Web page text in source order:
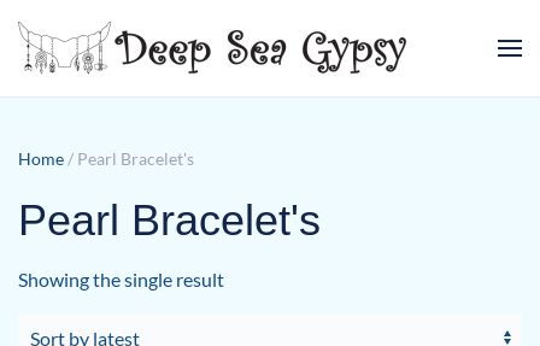
Skip to main content
Home / Pearl Bracelet's
Pearl Bracelet's
Showing the single result